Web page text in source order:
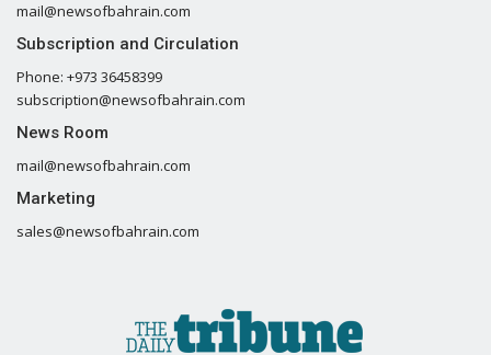
mail@newsofbahrain.com
Subscription and Circulation
Phone: +973 36458399
subscription@newsofbahrain.com
News Room
mail@newsofbahrain.com
Marketing
sales@newsofbahrain.com